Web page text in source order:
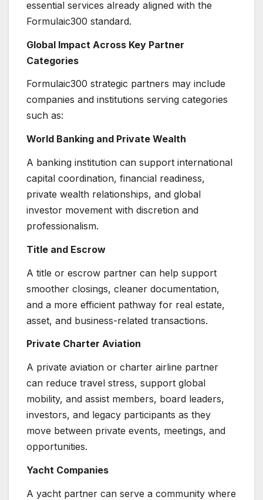
essential services already aligned with the
Formulaic300 standard.
Global Impact Across Key Partner
Categories
Formulaic300 strategic partners may include
companies and institutions serving categories
such as:
World Banking and Private Wealth
A banking institution can support international
capital coordination, financial readiness,
private wealth relationships, and global
investor movement with discretion and
professionalism.
Title and Escrow
A title or escrow partner can help support
smoother closings, cleaner documentation,
and a more efficient pathway for real estate,
asset, and business-related transactions.
Private Charter Aviation
A private aviation or charter airline partner
can reduce travel stress, support global
mobility, and assist members, board leaders,
investors, and legacy participants as they
move between private events, meetings, and
opportunities.
Yacht Companies
A yacht partner can serve a community where